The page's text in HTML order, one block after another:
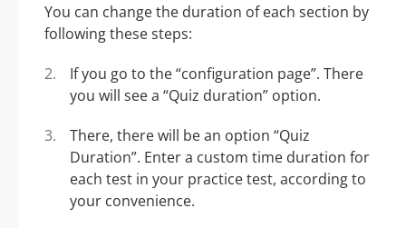
You can change the duration of each section by
following these steps:
If you go to the “configuration page”. There
you will see a “Quiz duration” option.
There, there will be an option “Quiz
Duration”. Enter a custom time duration for
each test in your practice test, according to
your convenience.